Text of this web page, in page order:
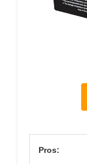
Pros: